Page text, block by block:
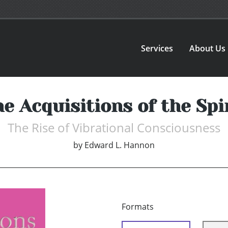
Services About Us
Acquisitions of the
The Rise of Vibrational Consciousness
by Edward L. Hannon
Formats